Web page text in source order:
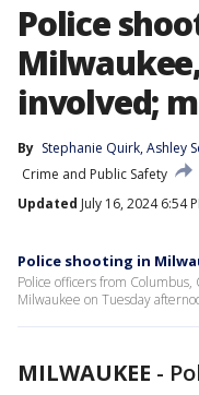
Police
involved;
By Stephanie Quirk, Ashley
Crime and Public Safety
Updated July 16, 2024 6:54
Police shooting in
Police officers from
Milwaukee on Tuesday
MILWAUKEE -